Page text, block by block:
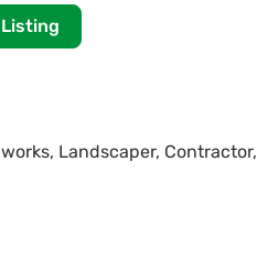
Landscaper, Contractor,